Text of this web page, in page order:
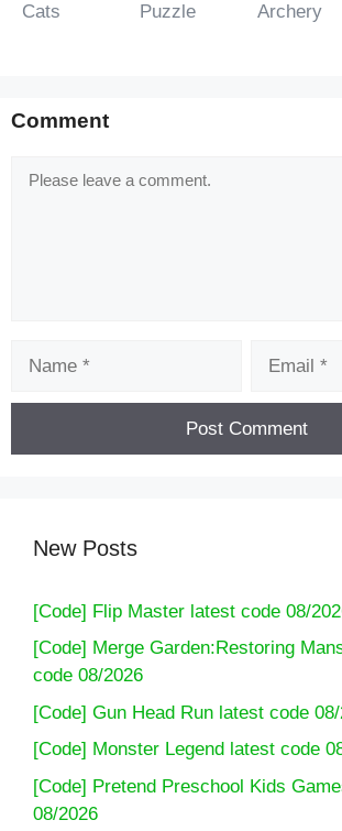
Cats
Puzzle
Archery
Comment
New Posts
[Code] Flip Master latest code 08/
[Code] Merge Garden:Restoring
code 08/2026
[Code] Gun Head Run latest code
[Code] Monster Legend latest code
[Code] Pretend Preschool Kids
08/2026